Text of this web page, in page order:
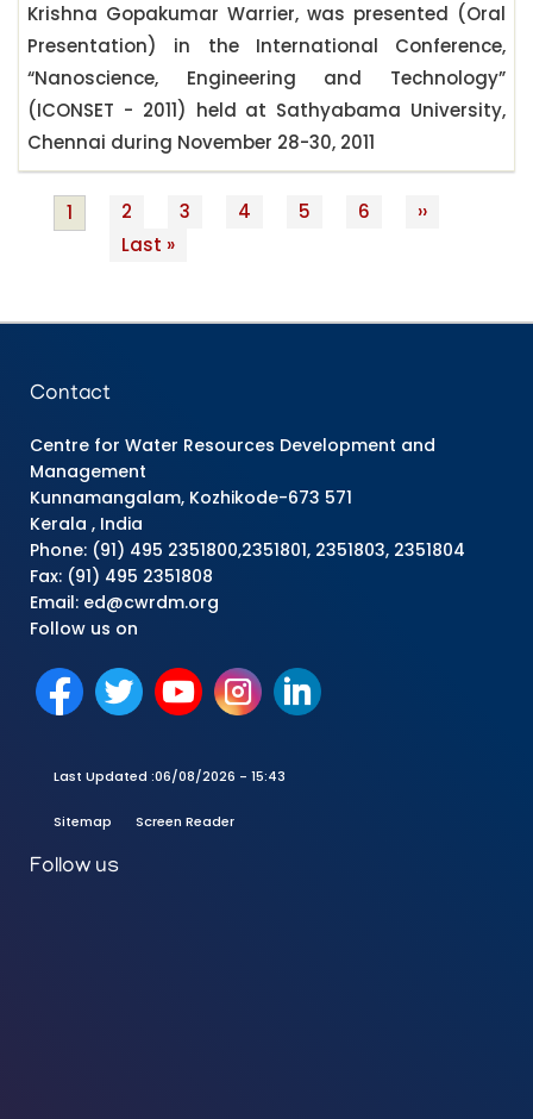
Krishna Gopakumar Warrier, was presented (Oral
Presentation) in the International Conference,
“Nanoscience, Engineering and Technology”
(ICONSET - 2011) held at Sathyabama University,
Chennai during November 28-30, 2011
Pagination
Current
1 Page
2 Page
3 Page
4 Page
5 Page
6
Next
››
Last
Last »
Contact
Centre for Water Resources Development and
Management
Kunnamangalam, Kozhikode-673 571
Kerala , India
Phone: (91) 495 2351800,2351801, 2351803, 2351804
Fax: (91) 495 2351808
Email: ed@cwrdm.org
Follow us on
Last Updated :06/08/2026 - 15:43
Sitemap Screen Reader
Follow us